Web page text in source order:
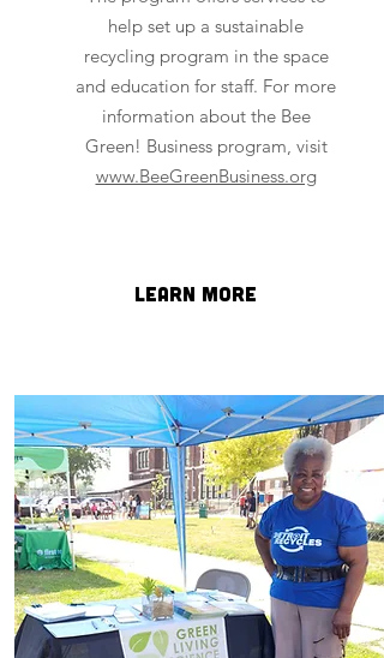
help set up a sustainable
recycling program in the space
and education for staff. For more
information about the Bee
Green! Business program, visit
www.BeeGreenBusiness.org
learn more